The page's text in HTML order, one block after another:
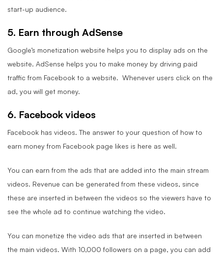
start-up audience.
5. Earn through AdSense
Google’s monetization website helps you to display ads on the
website. AdSense helps you to make money by driving paid
traffic from Facebook to a website. Whenever users click on the
ad, you will get money.
6. Facebook videos
Facebook has videos. The answer to your question of how to
earn money from Facebook page likes is here as well.
You can earn from the ads that are added into the main stream
videos. Revenue can be generated from these videos, since
these are inserted in between the videos so the viewers have to
see the whole ad to continue watching the video.
You can monetize the video ads that are inserted in between
the main videos. With 10,000 followers on a page, you can add